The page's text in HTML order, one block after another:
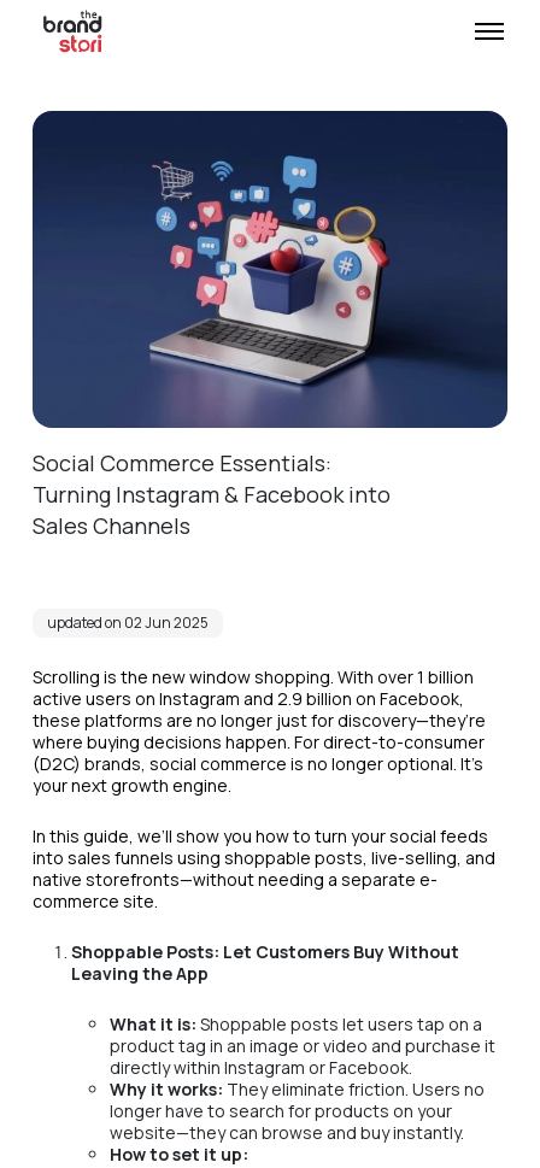
Social Commerce Essentials:
Turning Instagram & Facebook into
Sales Channels
updated on 02 Jun 2025
Scrolling is the new window shopping. With over 1 billion
active users on Instagram and 2.9 billion on Facebook,
these platforms are no longer just for discovery—they’re
where buying decisions happen. For direct-to-consumer
(D2C) brands, social commerce is no longer optional. It’s
your next growth engine.
In this guide, we’ll show you how to turn your social feeds
into sales funnels using shoppable posts, live-selling, and
native storefronts—without needing a separate e-
commerce site.
Shoppable Posts: Let Customers Buy Without
Leaving the App
What it is: Shoppable posts let users tap on a
product tag in an image or video and purchase it
directly within Instagram or Facebook.
Why it works: They eliminate friction. Users no
longer have to search for products on your
website—they can browse and buy instantly.
How to set it up: